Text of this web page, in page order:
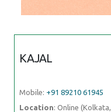
KAJAL
Mobile: +91 89210 61945
Location: Online